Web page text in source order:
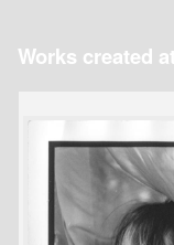
Works created